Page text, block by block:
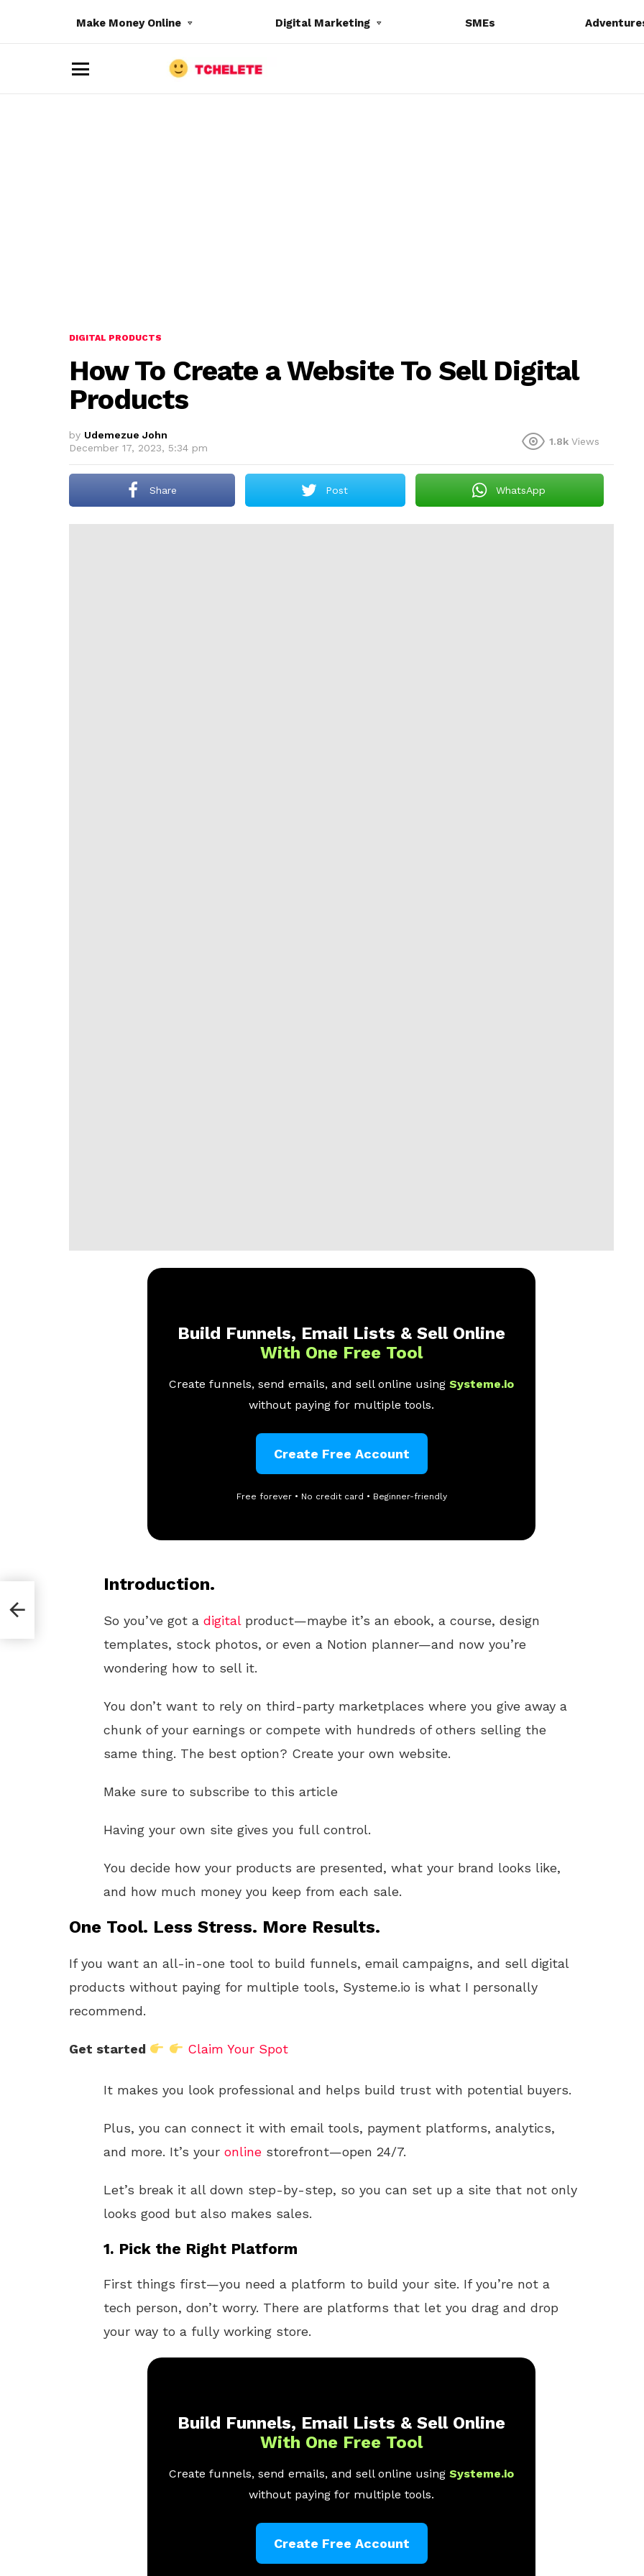
Make Money Online Digital Marketing SMEs
DIGITAL PRODUCTS
How To Create a Website To Sell Digital
Products
by Udemezue John
December 17, 2023, 5:34 pm
1.8k Views
Share Post WhatsApp
Build Funnels, Email Lists & Sell Online
With One Free Tool
Create funnels, send emails, and sell online using Systeme.io
without paying for multiple tools.
Create Free Account
Free forever • No credit card • Beginner-friendly
Introduction.
So you’ve got a digitalproduct—maybe it’s an ebook, a course, design
templates, stock photos, or even a Notion planner—and now you’re
wondering how to sell it.
You don’t want to rely on third-party marketplaces where you give away a
chunk of your earnings or compete with hundreds of others selling the
same thing. The best option? Create your own website.
Make sure to subscribe to this article
Having your own site gives you full control.
You decide how your products are presented, what your brand looks like,
and how much money you keep from each sale.
One Tool. Less Stress. More Results.
If you want an all-in-one tool to build funnels, email campaigns, and sell digital
products without paying for multiple tools, Systeme.io is what I personally
recommend.
Get started Claim Your Spot
It makes you look professional and helps build trust with potential buyers.
Plus, you can connect it with email tools, payment platforms, analytics,
and more. It’s your online storefront—open 24/7.
Let’s break it all down step-by-step, so you can set up a site that not only
looks good but also makes sales.
1. Pick the Right Platform
First things first—you need a platform to build your site. If you’re not a
tech person, don’t worry. There are platforms that let you drag and drop
your way to a fully working store.
Build Funnels, Email Lists & Sell Online
With One Free Tool
Create funnels, send emails, and sell online using Systeme.io
without paying for multiple tools.
Create Free Account